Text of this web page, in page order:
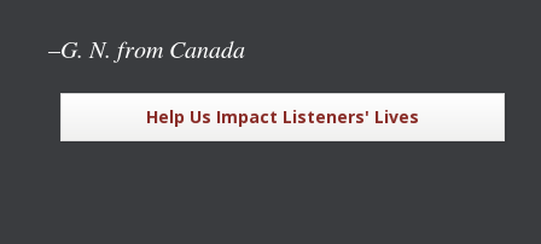
–G. N. from Canada
Help Us Impact Listeners' Lives